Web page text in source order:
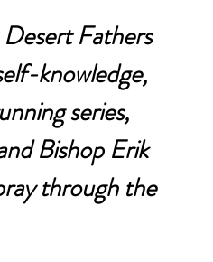
Fathers
knowledge,
series,
Bishop Erik
through the